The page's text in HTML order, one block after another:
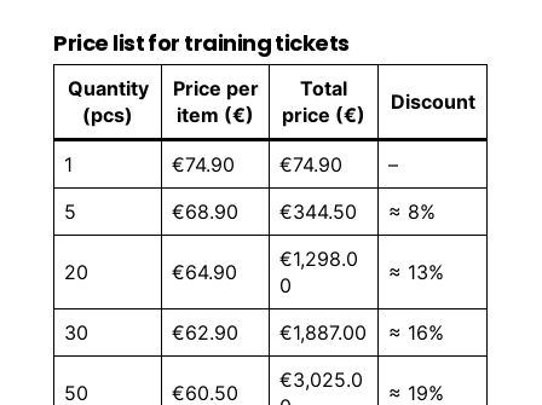
Price list for training tickets
Quantity
(pcs)
Price per
item (€)
Total
price (€)
Discount
1 €74.90 €74.90
–
5
€68.90 €344.50 ≈ 8%
20 €64.90
€1,298.0
0
≈ 13%
30 €62.90 €1,887.00 ≈ 16%
50 €60.50
€3,025.0
≈ 19%